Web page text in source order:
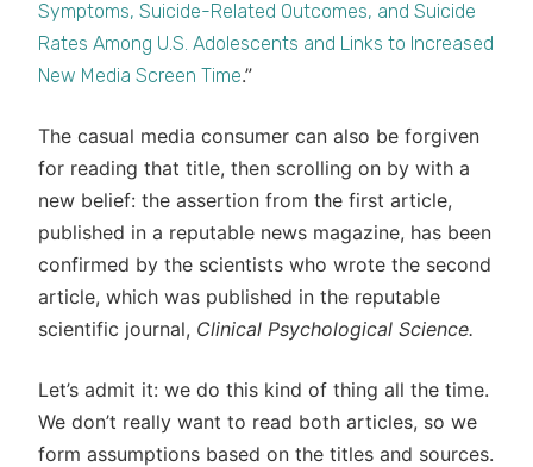
Symptoms, Suicide-Related Outcomes, and Suicide
Rates Among U.S. Adolescents and Links to Increased
New Media Screen Time.”
The casual media consumer can also be forgiven
for reading that title, then scrolling on by with a
new belief: the assertion from the first article,
published in a reputable news magazine, has been
confirmed by the scientists who wrote the second
article, which was published in the reputable
scientific journal, Clinical Psychological Science.
Let’s admit it: we do this kind of thing all the time.
We don’t really want to read both articles, so we
form assumptions based on the titles and sources.